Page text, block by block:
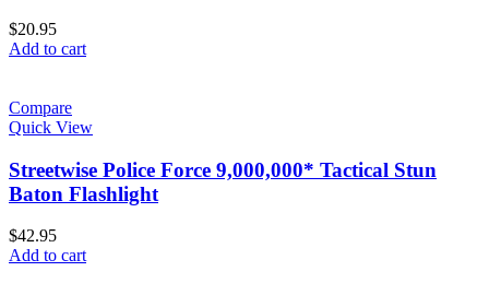
$20.95
Add to cart
Compare
Quick View
Streetwise Police Force 9,000,000* Tactical Stun
Baton Flashlight
$42.95
Add to cart